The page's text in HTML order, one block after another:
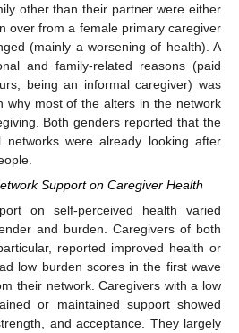
other than their partner were either
over from a female primary caregiver
(mainly a worsening of health). A
and family-related reasons (paid
being an informal caregiver) was
why most of the alters in the network
Both genders reported that the
were already looking after
Support on Caregiver Health
on self-perceived health varied
and burden. Caregivers of both
reported improved health or
low burden scores in the first wave
their network. Caregivers with a low
or maintained support showed
and acceptance. They largely